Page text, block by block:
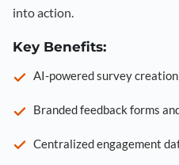
into action.
Key Benefits:
AI-powered survey
Branded feedback forms
Centralized engagement